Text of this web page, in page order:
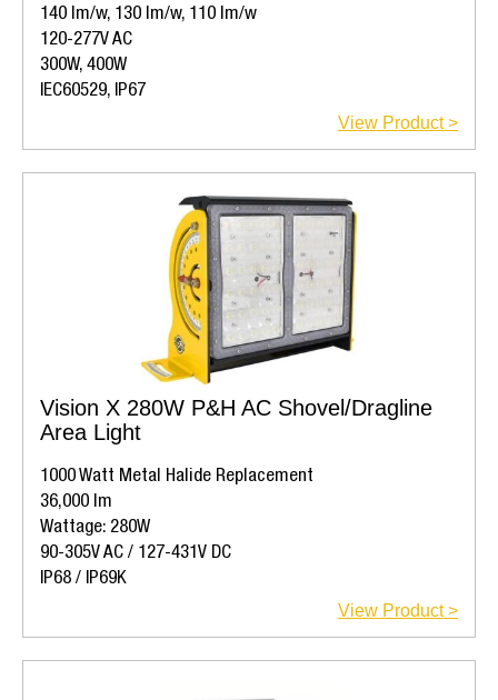
140 lm/w, 130 lm/w, 110 lm/w
120-277V AC
300W, 400W
IEC60529, IP67
View Product >
Vision X 280W P&H AC Shovel/Dragline
Area Light
1000 Watt Metal Halide Replacement
36,000 lm
Wattage: 280W
90-305V AC / 127-431V DC
IP68 / IP69K
View Product >